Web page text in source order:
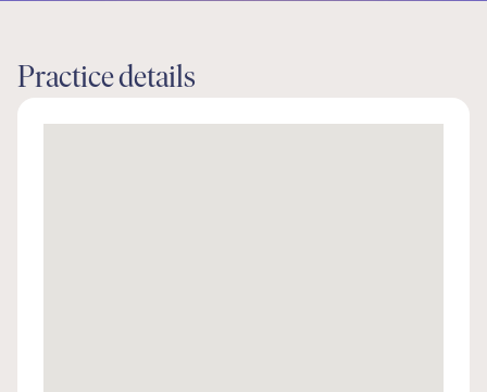
Practice details